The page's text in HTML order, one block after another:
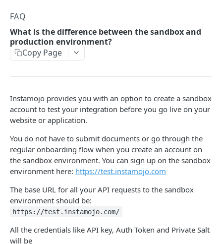
PAYMENTS API REFERENCE
Generate Access token (Application Based
Create a Payment Request POST
Get a Payment Request
Create an Order using Payment Request ID (For
SDK only)
POST
Get Payment Details
Create a Refund
Get details of a refund
FAQ
FAQ
What is the difference between the sandbox and
production environment?
Copy Page
Instamojo provides you with an option to create a sandbox
account to test your integration before you go live on your
website or application.
You do not have to submit documents or go through the
regular onboarding flow when you create an account on
the sandbox environment. You can sign up on the sandbox
environment here: https://test.instamojo.com
The base URL for all your API requests to the sandbox
environment should be:
https://test.instamojo.com/
All the credentials like API key, Auth Token and Private Salt
will be